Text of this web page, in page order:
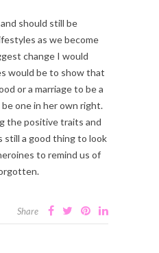
should still be
as we become
change I would
would be to show that
or a marriage to be a
be one in her own right.
the positive traits and
still a good thing to look
to remind us of
Share